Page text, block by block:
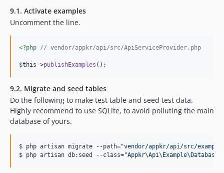
9.1. Activate examples
Uncomment the line.
<?php // vendor/appkr/api/src/ApiServiceProvider.php
$this ->publishExamples ();
9.2. Migrate and seed tables
Do the following to make test table and seed test data.
Highly recommend to use SQLite, to avoid polluting the main
database of yours.
$ php artisan migrate --path="vendor/appkr/api/src/
$ php artisan db:seed --class="